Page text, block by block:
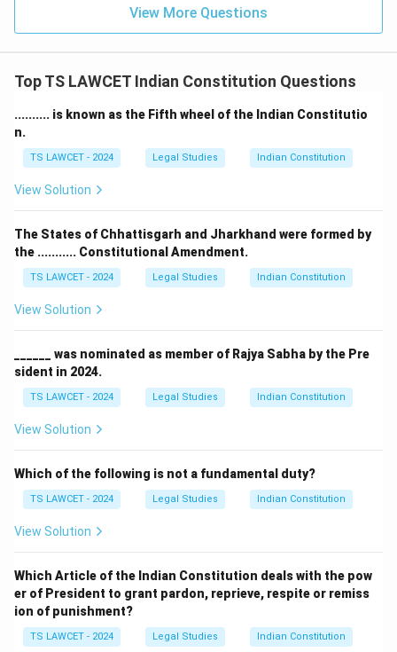
View More Questions
Top TS LAWCET Indian Constitution Questions
.......... is known as the Fifth wheel of the Indian Constitutio
n.
TS LAWCET - 2024 Legal Studies Indian Constitution
View Solution
The States of Chhattisgarh and Jharkhand were formed by
the ........... Constitutional Amendment.
TS LAWCET - 2024 Legal Studies Indian Constitution
View Solution
______ was nominated as member of Rajya Sabha by the Pre
sident in 2024.
TS LAWCET - 2024 Legal Studies Indian Constitution
View Solution
Which of the following is not a fundamental duty?
TS LAWCET - 2024 Legal Studies Indian Constitution
View Solution
Which Article of the Indian Constitution deals with the pow
er of President to grant pardon, reprieve, respite or remiss
ion of punishment?
TS LAWCET - 2024 Legal Studies Indian Constitution